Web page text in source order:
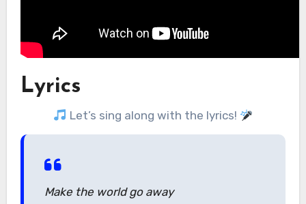
Lyrics
Let’s sing along with the lyrics!
Make the world go away